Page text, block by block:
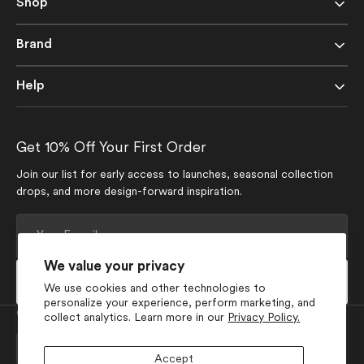
We value your privacy
We use cookies and other technologies to
personalize your experience, perform marketing, and
collect analytics. Learn more in our Privacy Policy.
Accept
Shop
Brand
Help
Get 10% Off Your First Order
Join our list for early access to launches, seasonal collection
drops, and more design-forward inspiration.
mail
Subscribe
Currency
USD $